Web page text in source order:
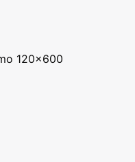
120x600